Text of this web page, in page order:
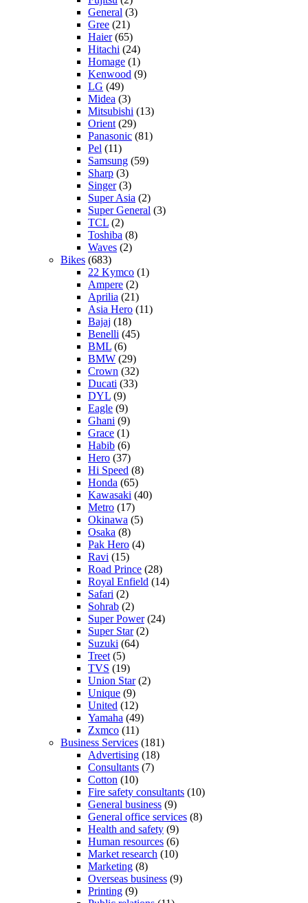
General (3)
Gree (21)
Haier(65)
Hitachi (24)
Homage (1)
Kenwood (9)
LG (49)
Midea (3)
Mitsubishi (13)
Orient (29)
Panasonic (81)
Pel (11)
Samsung (59)
Sharp (3)
Singer(3)
Super Asia (2)
Super General (3)
TCL (2)
Toshiba (8)
Waves (2)
Bikes (683)
22 Kymco (1)
Ampere (2)
Aprilia (21)
Asia Hero (11)
Bajaj (18)
Benelli (45)
BML (6)
BMW (29)
Crown (32)
Ducati (33)
DYL (9)
Eagle (9)
Ghani (9)
Grace (1)
Habib (6)
Hero (37)
Hi Speed (8)
Honda (65)
Kawasaki (40)
Metro (17)
Okinawa (5)
Osaka (8)
Pak Hero (4)
Ravi (15)
Road Prince (28)
Royal Enfield (14)
Safari (2)
Sohrab (2)
Super Power(24)
Super Star(2)
Suzuki (64)
Treet (5)
TVS (19)
Union Star(2)
Unique (9)
United (12)
Yamaha (49)
Zxmco (11)
Business Services (181)
Advertising (18)
Consultants (7)
Cotton (10)
Fire safety consultants (10)
General business (9)
General office services (8)
Health and safety (9)
Human resources (6)
Market research (10)
Marketing (8)
Overseas business (9)
Printing (9)